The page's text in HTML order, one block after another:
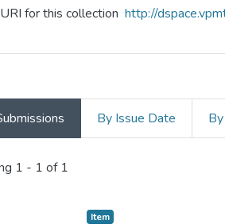
for this collection http://
By Issue Date
1 - 1 of 1
Item